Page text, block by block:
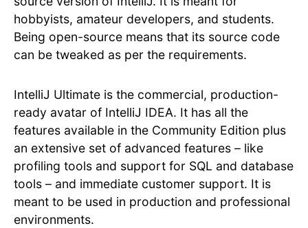
hobbyists, amateur developers, and students.
Being open-source means that its source code
can be tweaked as per the requirements.
IntelliJ Ultimate is the commercial, production-
ready avatar of IntelliJ IDEA. It has all the
features available in the Community Edition plus
an extensive set of advanced features – like
profiling tools and support for SQL and database
tools – and immediate customer support. It is
meant to be used in production and professional
environments.